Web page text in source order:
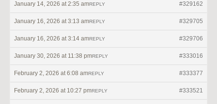
January 14, 2026 at 2:35 am #329162
REPLY
January 16, 2026 at 3:13 am #329705
REPLY
January 16, 2026 at 3:14 am #329706
REPLY
January 30, 2026 at 11:38 pm #333016
REPLY
February 2, 2026 at 6:08 am #333377
REPLY
February 2, 2026 at 10:27 pm #333521
REPLY